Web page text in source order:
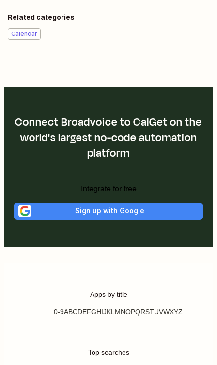
Related categories
Calendar
Connect Broadvoice to CalGet on the
world's largest no-code automation
platform
Integrate for free
Sign up with Google
Apps by title
0-9ABCDEFGHIJKL MNOPQRSTUVWXYZ
Top searches